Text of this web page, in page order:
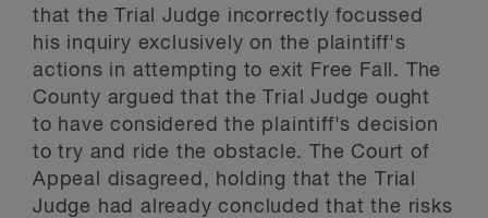
that the Trial Judge incorrectly focussed
his inquiry exclusively on the plaintiff's
actions in attempting to exit Free Fall. The
County argued that the Trial Judge ought
to have considered the plaintiff's decision
to try and ride the obstacle. The Court of
Appeal disagreed, holding that the Trial
Judge had already concluded that the risks